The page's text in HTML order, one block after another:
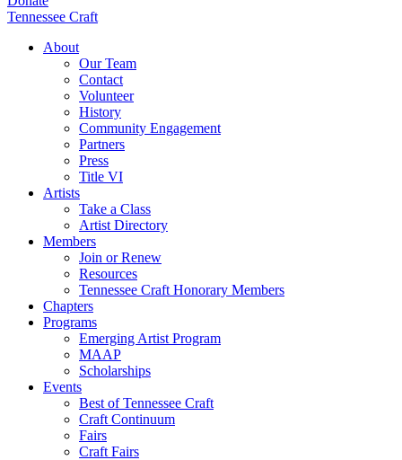
Tennessee Craft
About
Our Team
Contact
Volunteer
History
Community Engagement
Partners
Press
Title VI
Artists
Take a Class
Artist Directory
Members
Join or Renew
Resources
Tennessee Craft Honorary Members
Chapters
Programs
Emerging Artist Program
MAAP
Scholarships
Events
Best of Tennessee Craft
Craft Continuum
Fairs
Craft Fairs